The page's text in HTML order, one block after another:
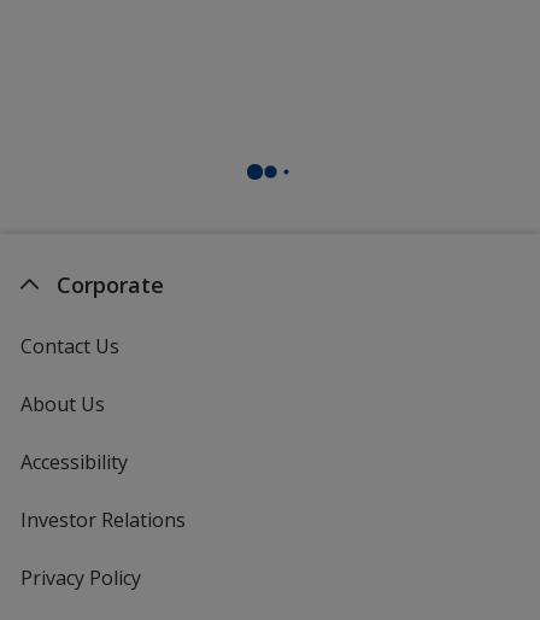
Corporate
Contact Us
About Us
Accessibility
Investor Relations
Privacy Policyfor